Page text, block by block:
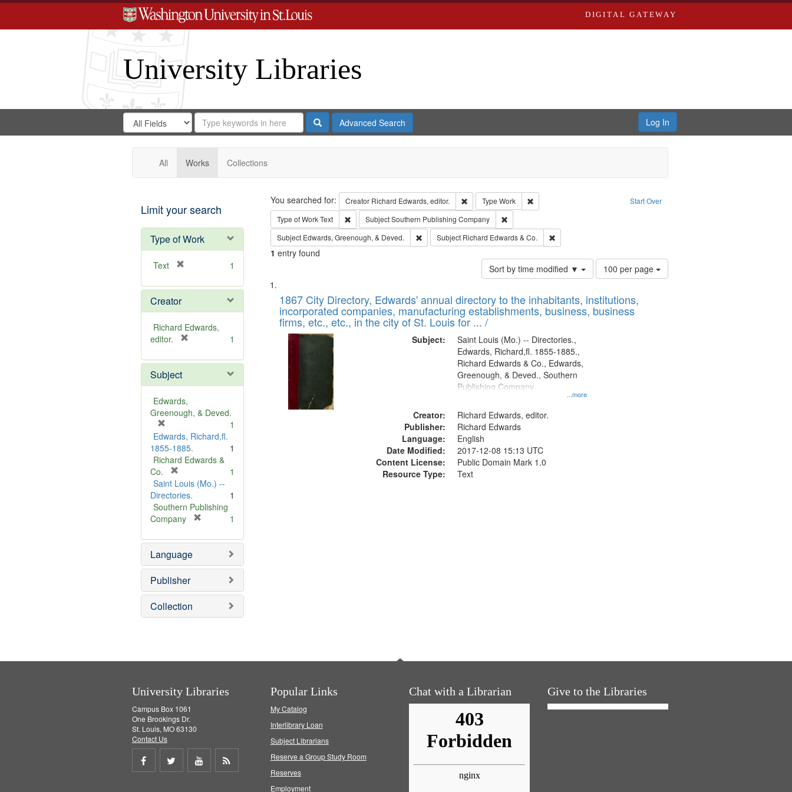
DIGITAL GATEWAY
University Libraries
Search
Digital
Gateway
Search
in
for
Search
Repository
SearchAdvanced Search Log In
All Works Collections
Limit your search
Type of Work
Text
e
o
v
e
1
Creator
Richard Edwards,
editor.
e
o
e
1
Subject
Edwards,
Greenough, & Deved.
r
e
m
v
e
]
1
Edwards, Richard,fl.
1855-1885.
1
Richard Edwards &
Co.
r
e
m
o
e
]
1
Saint Louis (Mo.) --
Directories.
1
Southern Publishing
Company
e
o
e
1
Language
Publisher
Collection
Search Start Over
You searched for: Creator Richard Edwards, editor. Remove constraint Creator: Richard Edwards, editor.
Type Work
Remove constraint Type: Work
Type of WorkText Remove constraint Type of Work: Text
SubjectSouthern Publishing Company
Remove constraint Subject: Southern Publishing Company
Subject Edwards, Greenough, & Deved. Remove constraint Subject: Edwards, Greenough, & Deved.
Subject Richard Edwards & Co. Remove constraint Subject: Richard Edwards & Co.
1 entry found
Sort by time modified ▼
Number
of
to
display
100 per page
Search
Results
List
of
files
deposited
Digital
Gateway
that
match
1867 City Directory, Edwards' annual directory to the inhabitants, institutions,
incorporated companies, manufacturing establishments, business, business
firms, etc., etc., in the city of St. Louis for ... /
Subject:
...more
Saint Louis (Mo.) -- Directories.,
Edwards, Richard,fl. 1855-1885.,
Richard Edwards & Co., Edwards,
Greenough, & Deved., Southern
Publishing Company
Creator:
Richard Edwards, editor.
Publisher:
Richard Edwards
Language:
English
Date Modified:
2017-12-08 15:13 UTC
Content License:
Public Domain Mark 1.0
Resource Type:
Text
University Libraries
Campus Box 1061
One Brookings Dr.
St. Louis, MO 63130
Contact Us
Share
Share
Share
Popular Links
My Catalog
Interlibrary Loan
Subject Librarians
Reserve a Group Study Room
Reserves
Employment
Chat with a Librarian Give to the Libraries